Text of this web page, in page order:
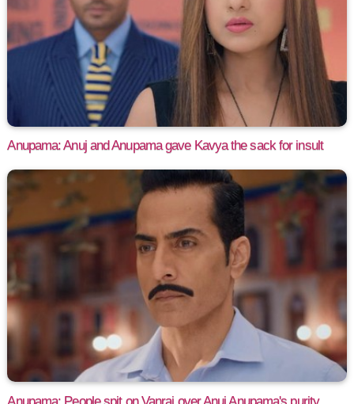
Anupama: Anuj and Anupama gave Kavya the sack for insult
Anupama: People spit on Vanraj over Anuj Anupama's purity